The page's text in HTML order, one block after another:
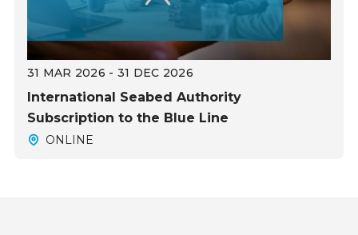
31 MAR 2026 - 31 DEC 2026
International Seabed Authority
Subscription to the Blue Line
ONLINE